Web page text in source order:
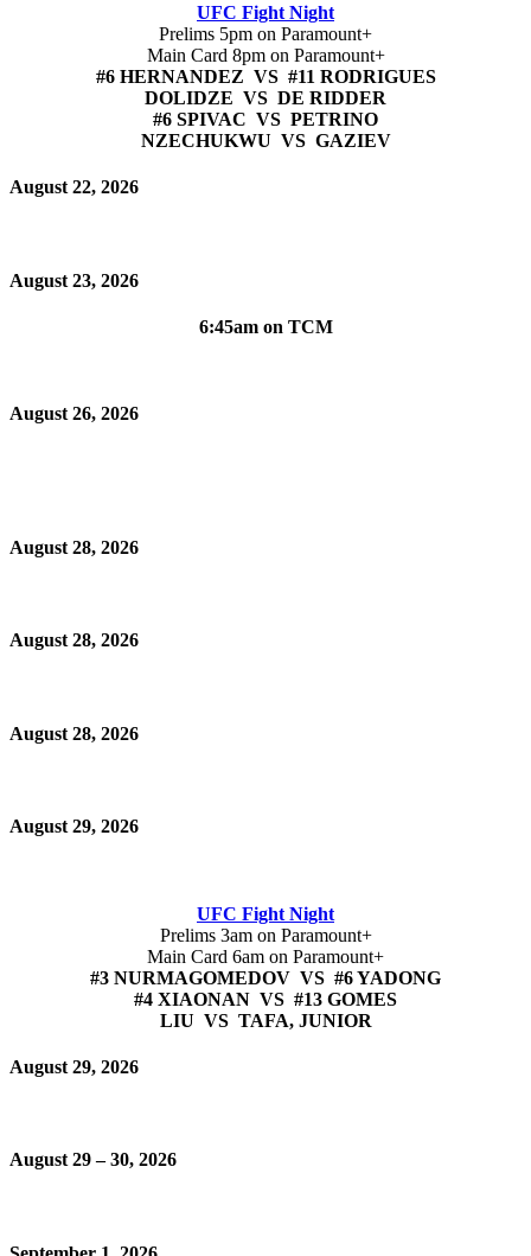
UFC Fight Night
Prelims 5pm on Paramount+
Main Card 8pm on Paramount+
#6 HERNANDEZ VS #11 RODRIGUES
DOLIDZE VS DE RIDDER
#6 SPIVAC VS PETRINO
NZECHUKWU VS GAZIEV
August 22, 2026
August 23, 2026
6:45am on TCM
August 26, 2026
August 28, 2026
August 28, 2026
August 28, 2026
August 29, 2026
UFC Fight Night
Prelims 3am on Paramount+
Main Card 6am on Paramount+
#3 NURMAGOMEDOV VS #6 YADONG
#4 XIAONAN VS #13 GOMES
LIU VS TAFA, JUNIOR
August 29, 2026
August 29 – 30, 2026